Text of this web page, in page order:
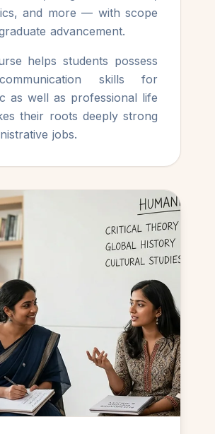
and more — with scope
advancement.
helps students possess
skills for
as well as professional life
their roots deeply strong
jobs.